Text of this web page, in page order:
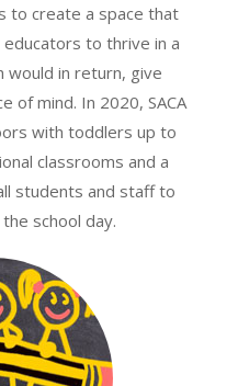
to create a space that
to thrive in a
would in return, give
of mind. In 2020, SACA
with toddlers up to
classrooms and a
students and staff to
school day.